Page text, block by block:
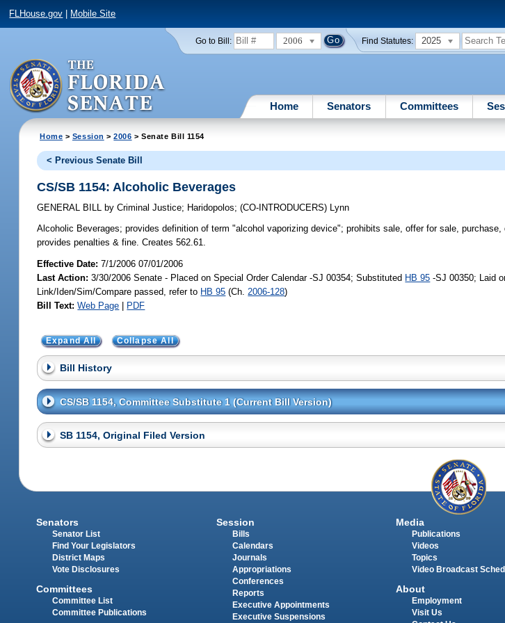
FLHouse.gov Mobile Site
Go to Bill: 2006 Find Statutes: 2025
Home Senators Committees
Home > Session >2006 > Senate Bill 1154
< Previous Senate Bill
CS/SB 1154: Alcoholic Beverages
GENERAL BILL by Criminal Justice; Haridopolos;(CO-INTRODUCERS) Lynn
Alcoholic Beverages; provides definition of term "alcohol vaporizing device"; prohibits sale, offer for sale,
provides penalties & fine. Creates 562.61.
Effective Date:7/1/2006 07/01/2006
Last Action: 3/30/2006 Senate - Placed on Special Order Calendar -SJ 00354; Substituted HB 95 -SJ 00350; Laid
Link/Iden/Sim/Compare passed, refer to HB 95 (Ch. 2006-128)
Bill Text: Web Page | PDF
Expand All Collapse All
Bill History
CS/SB 1154, Committee Substitute 1 (Current Bill Version)
SB 1154, Original Filed Version
Senators
Senator List
Find Your Legislators
District Maps
Vote Disclosures
Committees
Committee List
Committee Publications
Session
Bills
Calendars
Journals
Appropriations
Conferences
Reports
Executive Appointments
Executive Suspensions
Media
Publications
Videos
Topics
Video Broadcast
About
Employment
Visit Us